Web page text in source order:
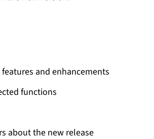
and enhancements
functions
about the new release